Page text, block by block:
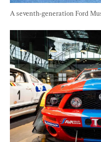
A seventh-generation Ford